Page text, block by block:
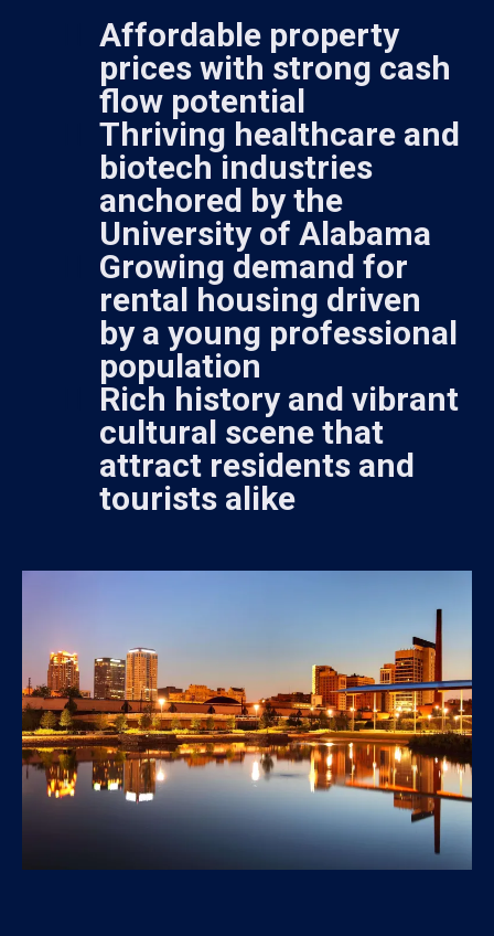
Affordable property
prices with strong cash
flow potential
Thriving healthcare and
biotech industries
anchored by the
University of Alabama
Growing demand for
rental housing driven
by a young professional
population
Rich history and vibrant
cultural scene that
attract residents and
tourists alike